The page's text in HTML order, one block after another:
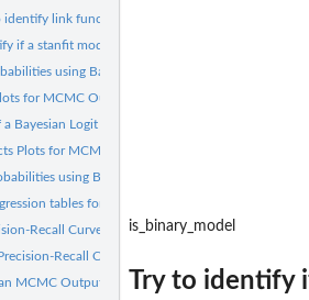
identify link function
if a stanfit model is a binary choice model
using Bayesian MCMC estimates for the...
for MCMC Output
Bayesian Logit or Probit model
Plots for MCMC Output
using Bayesian MCMC estimates for the...
tables for MCMC Output
Recall Curves using Bayesian MCMC estimates
Recall Curves using Bayesian MCMC
MCMC Output R function for summarizing...
is_binary_model
Try to identify